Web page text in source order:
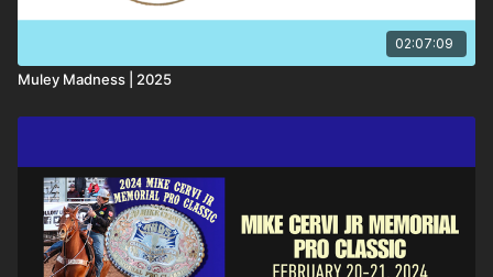
02:07:09
Muley Madness | 2025